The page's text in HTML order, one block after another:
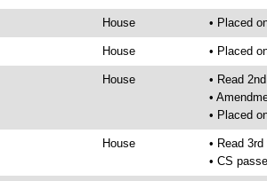
House • Placed
House • Placed
House
• Read
•
• Placed
House
• Read
• CS